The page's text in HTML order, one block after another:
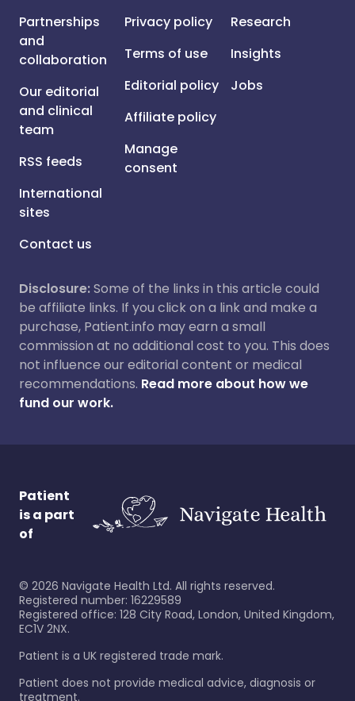
Partnerships
and
collaboration
Our editorial
and clinical
team
RSS feeds
International
sites
Contact us
Privacy policy
Terms of use
Editorial policy
Affiliate policy
Manage
consent
Research
Insights
Jobs
Disclosure:Some of the links in this article could
be affiliate links. If you click on a link and make a
purchase, Patient.info may earn a small
commission at no additional cost to you. This does
not influence our editorial content or medical
recommendations. Read more about how we
fund our work.
Patient
is a part
of
© 2026 Navigate Health Ltd. All rights reserved.
Registered number: 16229589
Registered office: 128 City Road, London, United Kingdom,
EC1V 2NX.
Patient is a UK registered trade mark.
Patient does not provide medical advice, diagnosis or
treatment.